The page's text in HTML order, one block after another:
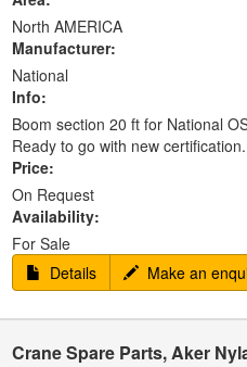
North AMERICA
Manufacturer:
National
Info:
Boom section 20 ft for National
Ready to go with new certification.
Price:
On Request
Availability:
For Sale
Details
Make an
Crane Spare Parts, Aker